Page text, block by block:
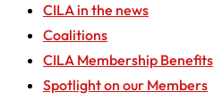
CILA in the news
Coalitions
CILA Membership Benefits
Spotlight on our Members